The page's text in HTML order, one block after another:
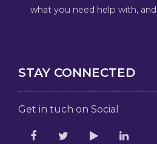
what you need help with,
STAY CONNECTED
Get in tuch on Social